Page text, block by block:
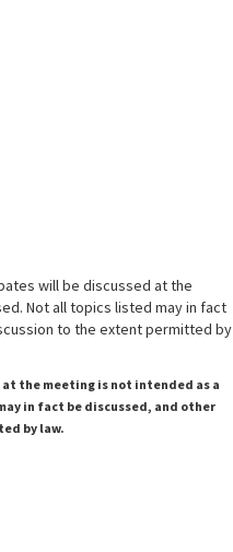
will be discussed at the
Not all topics listed may in fact
to the extent permitted by
the meeting is not intended as a
in fact be discussed, and other
by law.